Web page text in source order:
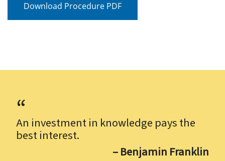
Download Procedure PDF
An investment in knowledge pays the
best interest.
– Benjamin Franklin